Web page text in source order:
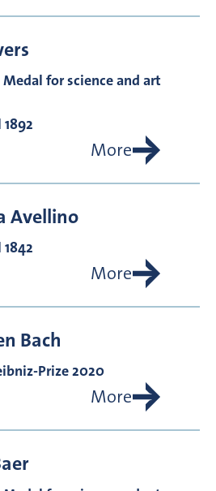
for science and art
More
Avellino
More
Bach
Prize 2020
More